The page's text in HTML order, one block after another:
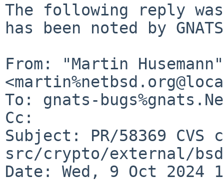
The following reply
has been noted by
From: "Martin Husemann"
To: gnats-
Cc:
Subject: PR/58369 CVS
src/crypto/external/
Date: Wed, 9 Oct 2024